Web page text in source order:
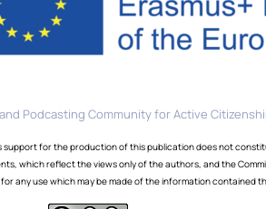
Podcasting Community for Active
support for the production of this publication does not
which reflect the views only of the authors, and the
any use which may be made of the information contained